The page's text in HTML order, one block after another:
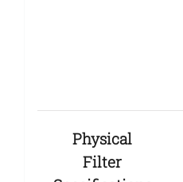
Physical
Filter